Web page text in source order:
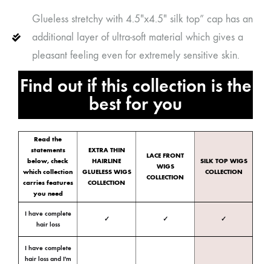
Glueless stretchy with 4.5"x4.5" silk top” cap has an
additional layer of ultra-soft material which gives a
pleasant feeling even for extremely sensitive skin.
Find out if this collection is the
best for you
Read the
statements
below, check
which collection
carries features
you need
EXTRA THIN
HAIRLINE
GLUELESS WIGS
COLLECTION
LACE FRONT
WIGS
COLLECTION
SILK TOP WIGS
COLLECTION
I have complete
hair loss
✓ ✓ ✓
I have complete
hair loss and I'm